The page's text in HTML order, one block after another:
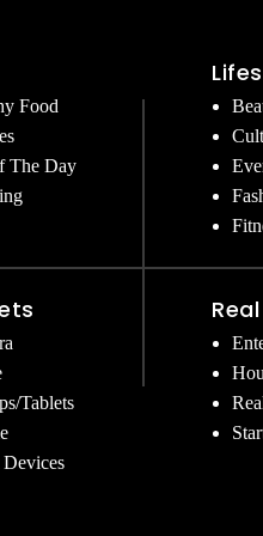
Food
The Day
Tablets
Devices